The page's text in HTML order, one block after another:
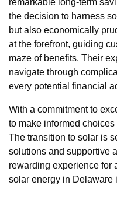
the decision to harness
but also economically
at the forefront, guiding
maze of benefits. Their
navigate through
every potential financial
With a commitment to
to make informed
The transition to solar is
solutions and supportive
rewarding experience for
solar energy in Delaware